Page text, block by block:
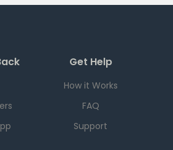
Get Help
How it Works
FAQ
Support